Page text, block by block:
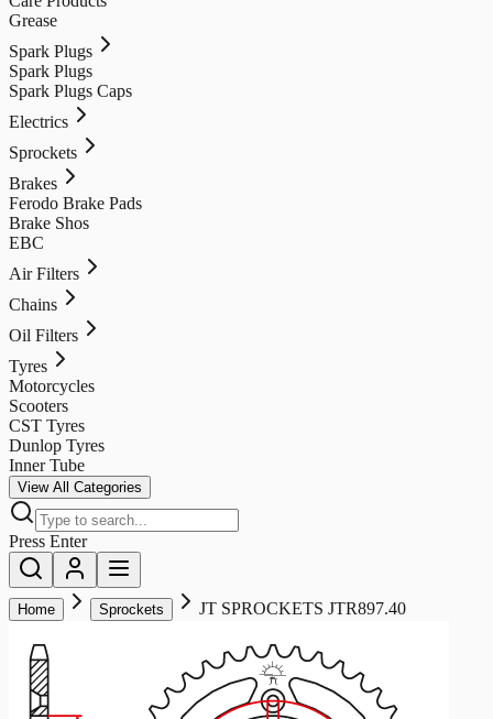
Grease
Spark Plugs
Spark Plugs
Spark Plugs Caps
Electrics
Sprockets
Brakes
Ferodo Brake Pads
Brake Shos
EBC
Air Filters
Chains
Oil Filters
Tyres
Motorcycles
Scooters
CST Tyres
Dunlop Tyres
Inner Tube
View All Categories
Press Enter
Home Sprockets JT SPROCKETS JTR897.40